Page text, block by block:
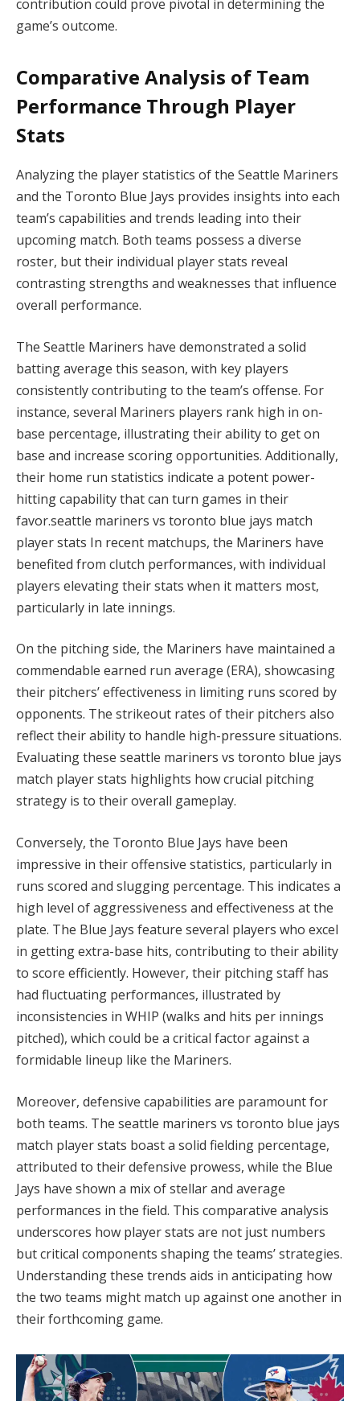
contribution could prove pivotal in determining the
game’s outcome.
Comparative Analysis of Team
Performance Through Player
Stats
Analyzing the player statistics of the Seattle Mariners
and the Toronto Blue Jays provides insights into each
team’s capabilities and trends leading into their
upcoming match. Both teams possess a diverse
roster, but their individual player stats reveal
contrasting strengths and weaknesses that influence
overall performance.
The Seattle Mariners have demonstrated a solid
batting average this season, with key players
consistently contributing to the team’s offense. For
instance, several Mariners players rank high in on-
base percentage, illustrating their ability to get on
base and increase scoring opportunities. Additionally,
their home run statistics indicate a potent power-
hitting capability that can turn games in their
favor.seattle mariners vs toronto blue jays match
player stats In recent matchups, the Mariners have
benefited from clutch performances, with individual
players elevating their stats when it matters most,
particularly in late innings.
On the pitching side, the Mariners have maintained a
commendable earned run average (ERA), showcasing
their pitchers’ effectiveness in limiting runs scored by
opponents. The strikeout rates of their pitchers also
reflect their ability to handle high-pressure situations.
Evaluating these seattle mariners vs toronto blue jays
match player stats highlights how crucial pitching
strategy is to their overall gameplay.
Conversely, the Toronto Blue Jays have been
impressive in their offensive statistics, particularly in
runs scored and slugging percentage. This indicates a
high level of aggressiveness and effectiveness at the
plate. The Blue Jays feature several players who excel
in getting extra-base hits, contributing to their ability
to score efficiently. However, their pitching staff has
had fluctuating performances, illustrated by
inconsistencies in WHIP (walks and hits per innings
pitched), which could be a critical factor against a
formidable lineup like the Mariners.
Moreover, defensive capabilities are paramount for
both teams. The seattle mariners vs toronto blue jays
match player stats boast a solid fielding percentage,
attributed to their defensive prowess, while the Blue
Jays have shown a mix of stellar and average
performances in the field. This comparative analysis
underscores how player stats are not just numbers
but critical components shaping the teams’ strategies.
Understanding these trends aids in anticipating how
the two teams might match up against one another in
their forthcoming game.